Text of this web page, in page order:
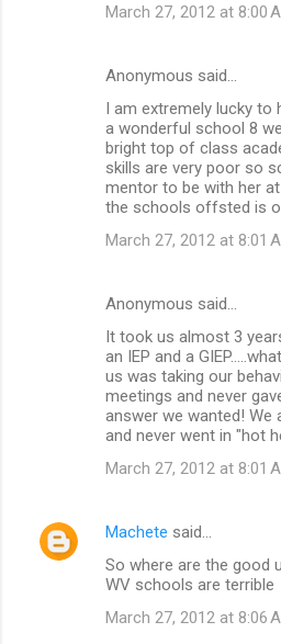
March 27, 2012 at 8:00
Anonymous said…
I am extremely lucky to
a wonderful school 8
bright top of class
skills are very poor so
mentor to be with her
the schools offsted is
March 27, 2012 at 8:01
Anonymous said…
It took us almost 3
an IEP and a
us was taking our
meetings and never
answer we wanted! We
and never went in "hot
March 27, 2012 at 8:01
Machete said…
So where are the good
WV schools are terrible
March 27, 2012 at 8:06